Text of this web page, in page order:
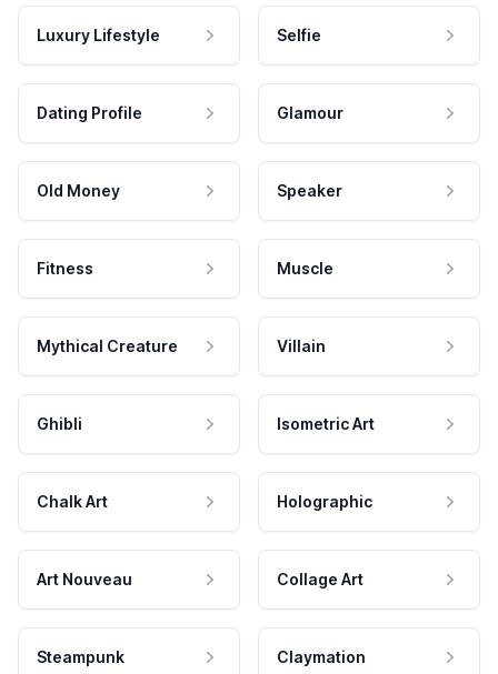
Luxury Lifestyle Selfie
Dating Profile Glamour
Old Money Speaker
Fitness Muscle
Mythical Creature Villain
Ghibli Isometric Art
Chalk Art Holographic
Art Nouveau Collage Art
Steampunk Claymation